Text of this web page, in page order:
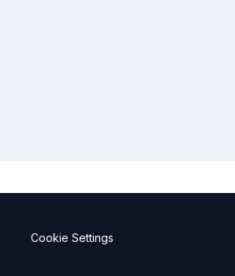
Cookie Settings